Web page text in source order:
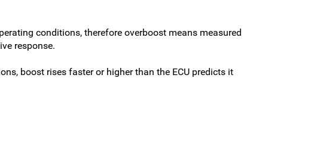
conditions, therefore overboost means measured
response.
boost rises faster or higher than the ECU predicts it